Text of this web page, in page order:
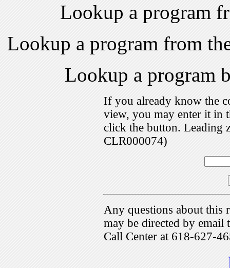
Lookup a program
Lookup a program from
Lookup a program
If you already know the
view, you may enter it in
click the button. Leading
CLR000074)
Any questions about this
may be directed by
Call Center at 618-627-